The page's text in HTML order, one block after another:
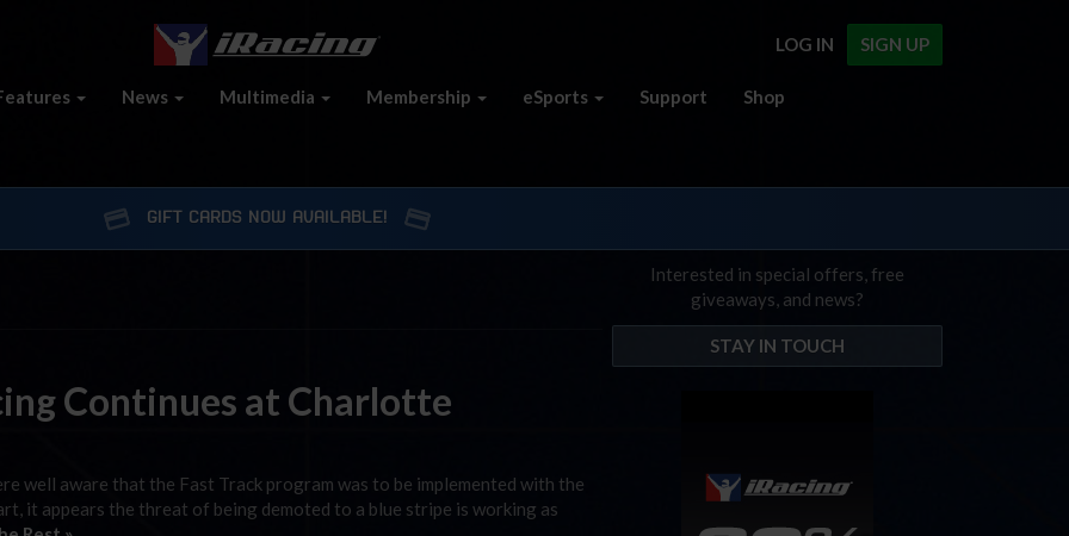
SIGN UP
LOG IN
News Multimedia Membership eSports Support Shop
GIFT CARDS NOW AVAILABLE!
Continues at Charlotte
well aware that the Fast Track program was to be implemented with the
it appears the threat of being demoted to a blue stripe is working as
Interested in special offers, free
giveaways, and news?
STAY IN TOUCH